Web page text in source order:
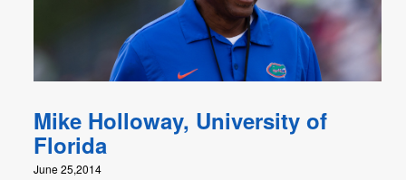
Mike Holloway, University of
Florida
June 25,2014